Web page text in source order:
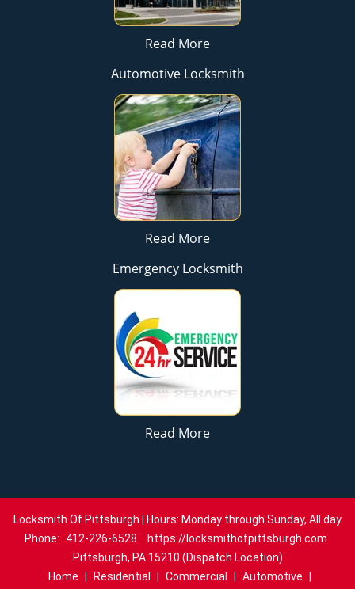
Read More
Automotive Locksmith
Read More
Emergency Locksmith
Read More
Locksmith Of Pittsburgh | Hours: Monday through Sunday, All day
Phone:
412-226-6528
https://locksmithofpittsburgh.com
Pittsburgh, PA 15210 (Dispatch Location)
Home
Residential Commercial Automotive